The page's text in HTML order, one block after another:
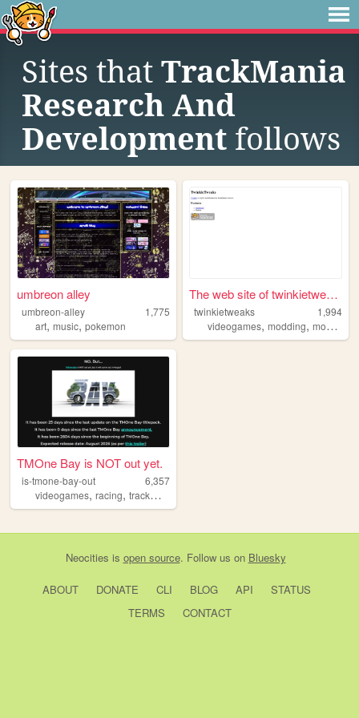
Sites that TrackMania
Research And
Development follows
umbreon alley
umbreon-alley
1,775
art, music, pokemon
The web site of twinkietweaks
twinkietweaks
1,994
videogames,modding,modification
TMOne Bay is NOT out yet.
is-tmone-bay-out
6,357
videogames, racing, trackmania
Neocities is open source. Follow us on Bluesky
ABOUT DONATE CLI BLOG API
STATUS
TERMS
CONTACT